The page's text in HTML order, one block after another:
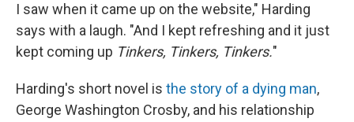
I saw when it came up on the website," Harding
says with a laugh. "And I kept refreshing and it just
kept coming up Tinkers, Tinkers, Tinkers."
Harding's short novel is the story of a dying man,
George Washington Crosby, and his relationship